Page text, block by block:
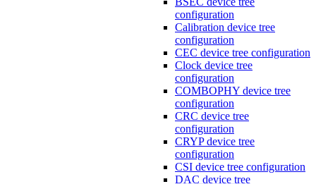
configuration
Calibration device tree
configuration
CEC device tree configuration
Clock device tree
configuration
COMBOPHY device tree
configuration
CRC device tree
configuration
CRYP device tree
configuration
CSI device tree configuration
DAC device tree